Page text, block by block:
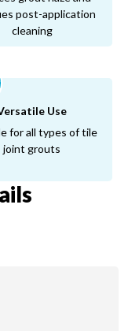
post-application
cleaning
Use
for all types of tile
joint grouts